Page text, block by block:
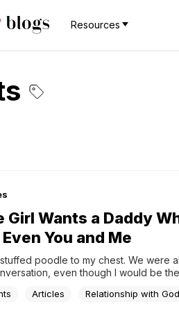
Resources
Girl Wants a Daddy
You and Me
poodle to my chest. We were
even though I would be
ache that I dare not admit to anyone.
Articles Relationship with God